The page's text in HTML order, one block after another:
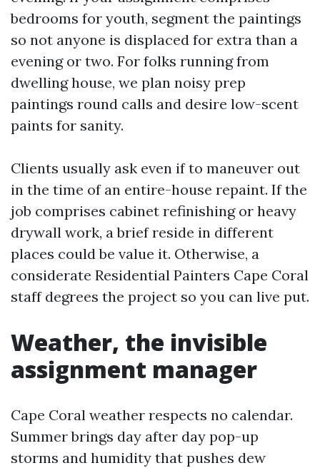
bedrooms for youth, segment the paintings
so not anyone is displaced for extra than a
evening or two. For folks running from
dwelling house, we plan noisy prep
paintings round calls and desire low-scent
paints for sanity.
Clients usually ask even if to maneuver out
in the time of an entire-house repaint. If the
job comprises cabinet refinishing or heavy
drywall work, a brief reside in different
places could be value it. Otherwise, a
considerate Residential Painters Cape Coral
staff degrees the project so you can live put.
Weather, the invisible
assignment manager
Cape Coral weather respects no calendar.
Summer brings day after day pop-up
storms and humidity that pushes dew